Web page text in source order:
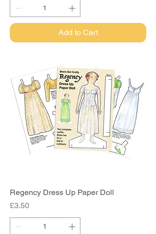
Add to Cart
Regency Dress Up Paper Doll
Price
£3.50